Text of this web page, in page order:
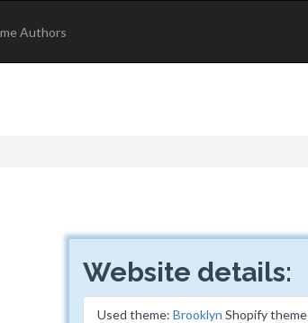
Authors
Website details:
Used theme: Brooklyn Shopify theme